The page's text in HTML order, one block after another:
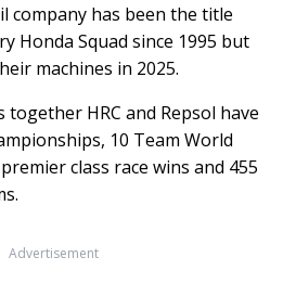
company has been the title
Honda Squad since 1995 but
machines in 2025.
HRC and Repsol have
10 Team World
class race wins and 455
Advertisement